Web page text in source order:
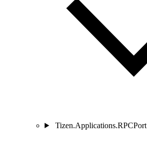
Tizen.Applications.RPCPort